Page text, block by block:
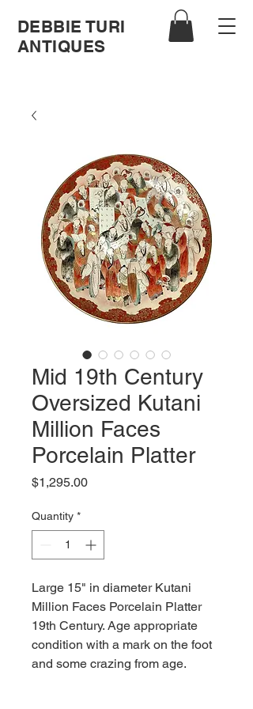
DEBBIE TURI
ANTIQUES
Mid 19th Century
Oversized Kutani
Million Faces
Porcelain Platter
$1,295.00Price
Quantity *
Large 15" in diameter Kutani
Million Faces Porcelain Platter
19th Century. Age appropriate
condition with a mark on the foot
and some crazing from age.